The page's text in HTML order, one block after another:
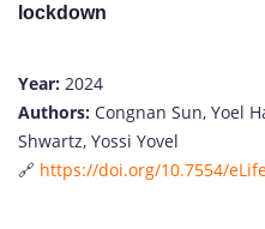
lockdown
Year: 2024
Authors: Congnan Sun, Yoel
Shwartz, Yossi Yovel
🔗 https://doi.org/10.7554/